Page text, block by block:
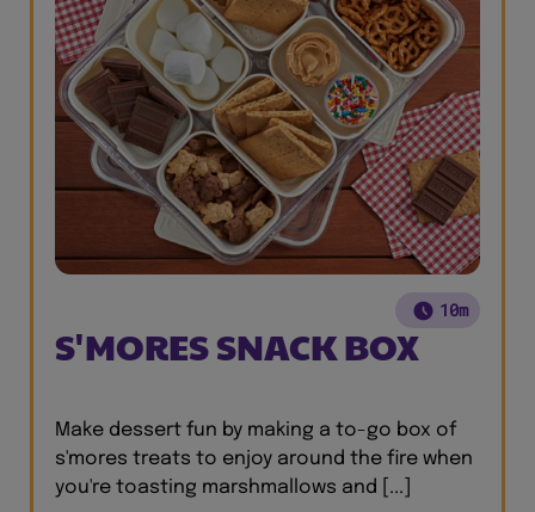
10m
S'MORES SNACK BOX
Make dessert fun by making a to-go box of
s'mores treats to enjoy around the fire when
you're toasting marshmallows and [...]